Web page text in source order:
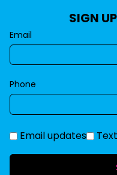
SIGN
Email
Phone
Email updates